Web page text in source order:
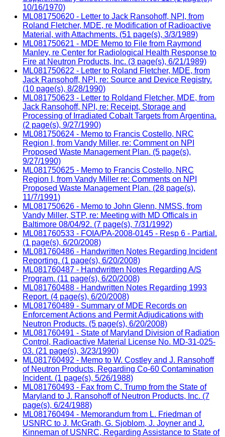
10/16/1970)
ML081750620 - Letter to Jack Ransohoff, NPI, from
Roland Fletcher, MDE, re Modification of Radioactive
Material, with Attachments. (51 page(s), 3/3/1989)
ML081750621 - MDE Memo to File from Raymond
Manley, re Center for Radiological Health Response to
Fire at Neutron Products, Inc. (3 page(s), 6/21/1989)
ML081750622 - Letter to Roland Fletcher, MDE, from
Jack Ransohoff, NPI, re: Source and Device Registry.
(10 page(s), 8/28/1990)
ML081750623 - Letter to Roldand Fletcher, MDE, from
Jack Ransohoff, NPI, re: Receipt, Storage and
Processing of Irradiated Cobalt Targets from Argentina.
(2 page(s), 9/27/1990)
ML081750624 - Memo to Francis Costello, NRC
Region I, from Vandy Miller, re: Comment on NPI
Proposed Waste Management Plan. (5 page(s),
9/27/1990)
ML081750625 - Memo to Francis Costello, NRC
Region I, from Vandy Miller re: Comments on NPI
Proposed Waste Management Plan. (28 page(s),
11/7/1991)
ML081750626 - Memo to John Glenn, NMSS, from
Vandy Miller, STP, re: Meeting with MD Officals in
Baltimore 08/04/92. (7 page(s), 7/31/1992)
ML081760533 - FOIA/PA-2008-0145 - Resp 6 - Partial.
(1 page(s), 6/20/2008)
ML081760486 - Handwritten Notes Regarding Incident
Reporting. (1 page(s), 6/20/2008)
ML081760487 - Handwritten Notes Regarding A/S
Program. (11 page(s), 6/20/2008)
ML081760488 - Handwritten Notes Regarding 1993
Report. (4 page(s), 6/20/2008)
ML081760489 - Summary of MDE Records on
Enforcement Actions and Permit Adjudications with
Neutron Products. (5 page(s), 6/20/2008)
ML081760491 - State of Maryland Division of Radiation
Control, Radioactive Material License No. MD-31-025-
03. (21 page(s), 3/23/1990)
ML081760492 - Memo to W. Costley and J. Ransohoff
of Neutron Products, Regarding Co-60 Contamination
Incident. (1 page(s), 5/26/1988)
ML081760493 - Fax from C. Trump from the State of
Maryland to J. Ransohoff of Neutron Products, Inc. (7
page(s), 6/24/1988)
ML081760494 - Memorandum from L. Friedman of
USNRC to J. McGrath, G. Sjoblom, J. Joyner and J.
Kinneman of USNRC, Regarding Assistance to State of